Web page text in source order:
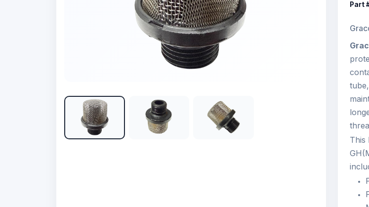
Part
This